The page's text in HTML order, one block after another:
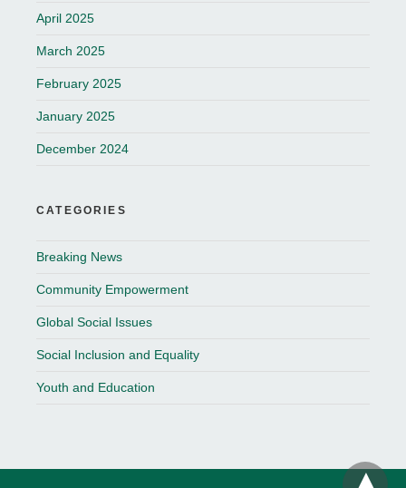
April 2025
March 2025
February 2025
January 2025
December 2024
CATEGORIES
Breaking News
Community Empowerment
Global Social Issues
Social Inclusion and Equality
Youth and Education